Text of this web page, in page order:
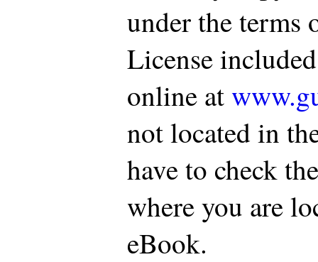
under the terms
License
online at
not located in
have to check
where you are
eBook.